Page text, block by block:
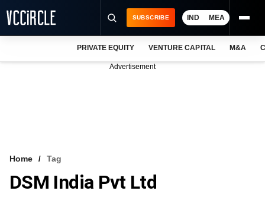
VCC INTELLIGENCE
SUBSCRIBE IND MEA
PRIVATE EQUITY VENTURE CAPITAL M&A
Advertisement
Home Tag
DSM India Pvt Ltd